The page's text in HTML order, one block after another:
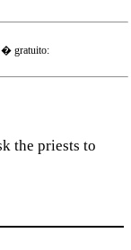
� gratuito:
the priests to